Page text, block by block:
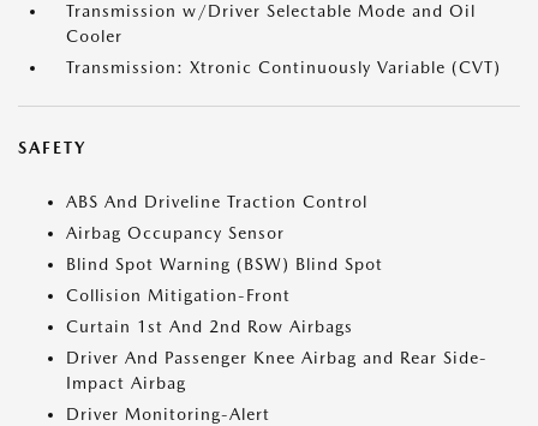
Transmission w/Driver Selectable Mode and Oil
Cooler
Transmission: Xtronic Continuously Variable (CVT)
SAFETY
ABS And Driveline Traction Control
Airbag Occupancy Sensor
Blind Spot Warning (BSW) Blind Spot
Collision Mitigation-Front
Curtain 1st And 2nd Row Airbags
Driver And Passenger Knee Airbag and Rear Side-
Impact Airbag
Driver Monitoring-Alert